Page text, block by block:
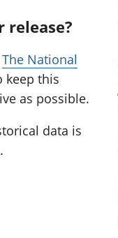
release?
The National
keep this
as possible.
data is